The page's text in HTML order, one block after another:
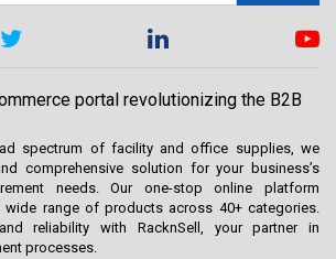
portal revolutionizing the B2B
spectrum of facility and office supplies, we
comprehensive solution for your business’s
needs. Our one-stop online platform
range of products across 40+ categories.
reliability with RacknSell, your partner in
processes.